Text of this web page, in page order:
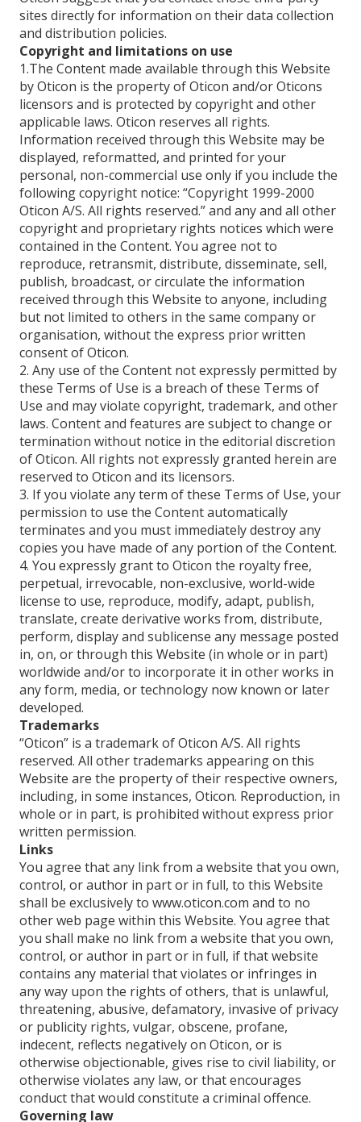
sites directly for information on their data collection
and distribution policies.
Copyright and limitations on use
1.The Content made available through this Website
by Oticon is the property of Oticon and/or Oticons
licensors and is protected by copyright and other
applicable laws. Oticon reserves all rights.
Information received through this Website may be
displayed, reformatted, and printed for your
personal, non-commercial use only if you include the
following copyright notice: “Copyright 1999-2000
Oticon A/S. All rights reserved.” and any and all other
copyright and proprietary rights notices which were
contained in the Content. You agree not to
reproduce, retransmit, distribute, disseminate, sell,
publish, broadcast, or circulate the information
received through this Website to anyone, including
but not limited to others in the same company or
organisation, without the express prior written
consent of Oticon.
2. Any use of the Content not expressly permitted by
these Terms of Use is a breach of these Terms of
Use and may violate copyright, trademark, and other
laws. Content and features are subject to change or
termination without notice in the editorial discretion
of Oticon. All rights not expressly granted herein are
reserved to Oticon and its licensors.
3. If you violate any term of these Terms of Use, your
permission to use the Content automatically
terminates and you must immediately destroy any
copies you have made of any portion of the Content.
4. You expressly grant to Oticon the royalty free,
perpetual, irrevocable, non-exclusive, world-wide
license to use, reproduce, modify, adapt, publish,
translate, create derivative works from, distribute,
perform, display and sublicense any message posted
in, on, or through this Website (in whole or in part)
worldwide and/or to incorporate it in other works in
any form, media, or technology now known or later
developed.
Trademarks
“Oticon” is a trademark of Oticon A/S. All rights
reserved. All other trademarks appearing on this
Website are the property of their respective owners,
including, in some instances, Oticon. Reproduction, in
whole or in part, is prohibited without express prior
written permission.
Links
You agree that any link from a website that you own,
control, or author in part or in full, to this Website
shall be exclusively to www.oticon.com and to no
other web page within this Website. You agree that
you shall make no link from a website that you own,
control, or author in part or in full, if that website
contains any material that violates or infringes in
any way upon the rights of others, that is unlawful,
threatening, abusive, defamatory, invasive of privacy
or publicity rights, vulgar, obscene, profane,
indecent, reflects negatively on Oticon, or is
otherwise objectionable, gives rise to civil liability, or
otherwise violates any law, or that encourages
conduct that would constitute a criminal offence.
Governing law